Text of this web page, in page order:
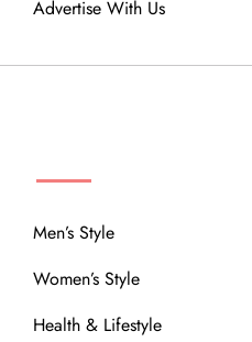
Advertise With Us
Men’s Style
Women’s Style
Health & Lifestyle